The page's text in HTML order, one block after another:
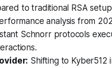
to traditional RSA
analysis from
Schnorr protocols
Shifting to Kyber512